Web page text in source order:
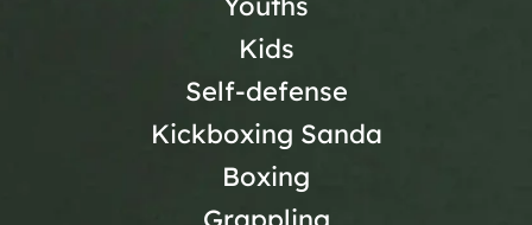
Kids
Self-defense
Kickboxing Sanda
Boxing